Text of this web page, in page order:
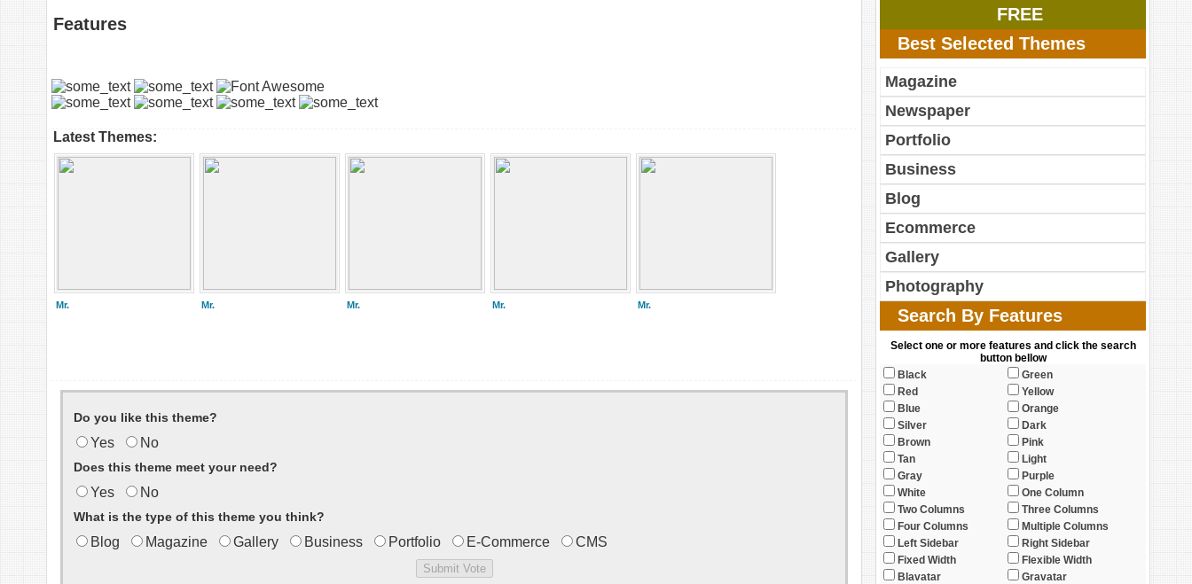
Features
Latest Themes:
Mr. Mr. Mr. Mr. Mr.
Do you like this theme?
Yes No
Does this theme meet your need?
Yes No
What is the type of this theme you think?
Blog Magazine Gallery Business Portfolio E-Commerce CMS
FREE
Best Selected Themes
Magazine
Newspaper
Portfolio
Business
Blog
Ecommerce
Gallery
Photography
Search By Features
Select one or more features and click the search
button bellow
Black
Green
Red
Yellow
Blue
Orange
Silver
Dark
Brown
Pink
Tan
Light
Gray
Purple
White
One Column
Two Columns
Three Columns
Four Columns
Multiple Columns
Left Sidebar
Right Sidebar
Fixed Width
Flexible Width
Blavatar
Gravatar